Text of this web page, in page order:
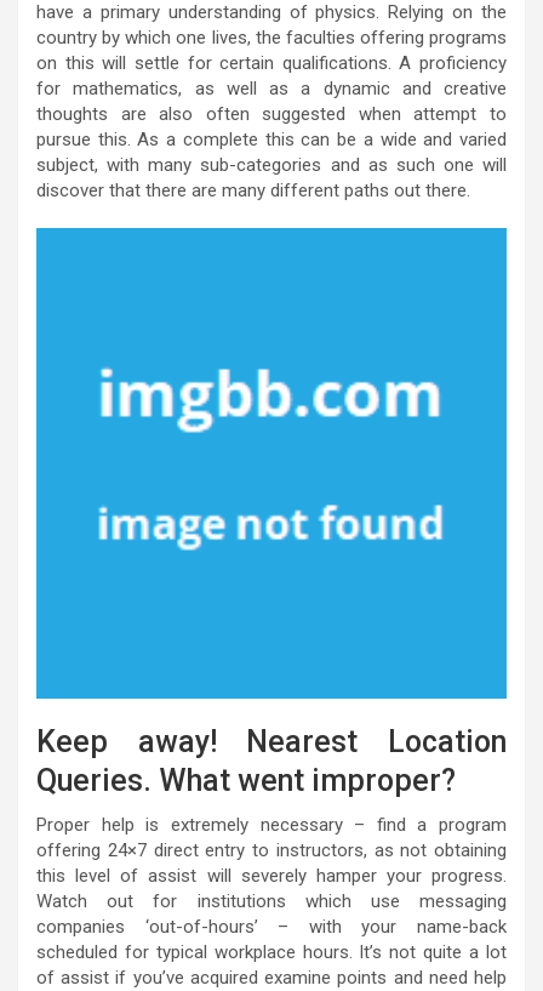
have a primary understanding of physics. Relying on the
country by which one lives, the faculties offering programs
on this will settle for certain qualifications. A proficiency
for mathematics, as well as a dynamic and creative
thoughts are also often suggested when attempt to
pursue this. As a complete this can be a wide and varied
subject, with many sub-categories and as such one will
discover that there are many different paths out there.
Keep away! Nearest Location
Queries. What went improper?
Proper help is extremely necessary – find a program
offering 24×7 direct entry to instructors, as not obtaining
this level of assist will severely hamper your progress.
Watch out for institutions which use messaging
companies ‘out-of-hours’ – with your name-back
scheduled for typical workplace hours. It’s not quite a lot
of assist if you’ve acquired examine points and need help